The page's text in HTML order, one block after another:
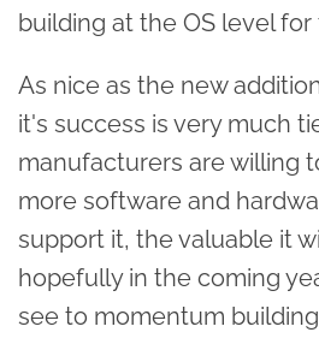
building at the OS level
As nice as the new
it's success is very much
manufacturers are willing
more software and
support it, the valuable it
hopefully in the coming
see to momentum